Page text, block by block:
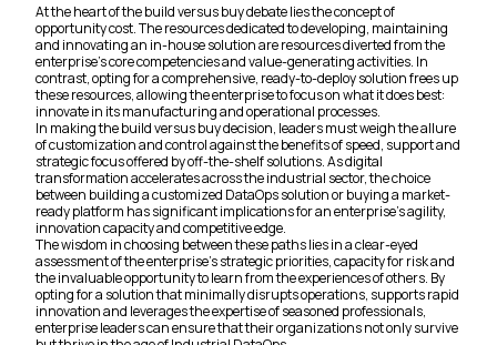
At the heart of the build versus buy debate lies the concept of
opportunity cost. The resources dedicated to developing, maintaining
and innovating an in-house solution are resources diverted from the
enterprise's core competencies and value-generating activities. In
contrast, opting for a comprehensive, ready-to-deploy solution frees up
these resources, allowing the enterprise to focus on what it does best:
innovate in its manufacturing and operational processes.
In making the build versus buy decision, leaders must weigh the allure
of customization and control against the benefits of speed, support and
strategic focus offered by off-the-shelf solutions. As digital
transformation accelerates across the industrial sector, the choice
between building a customized DataOps solution or buying a market-
ready platform has significant implications for an enterprise's agility,
innovation capacity and competitive edge.
The wisdom in choosing between these paths lies in a clear-eyed
assessment of the enterprise's strategic priorities, capacity for risk and
the invaluable opportunity to learn from the experiences of others. By
opting for a solution that minimally disrupts operations, supports rapid
innovation and leverages the expertise of seasoned professionals,
enterprise leaders can ensure that their organizations not only survive